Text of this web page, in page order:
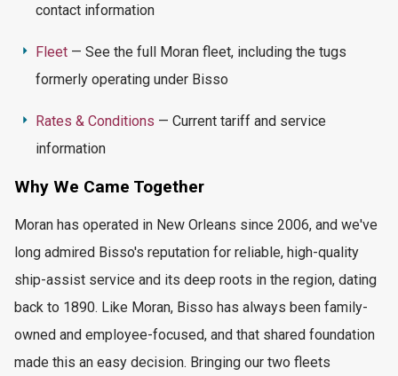
contact information
Fleet — See the full Moran fleet, including the tugs
formerly operating under Bisso
Rates & Conditions — Current tariff and service
information
Why We Came Together
Moran has operated in New Orleans since 2006, and we've
long admired Bisso's reputation for reliable, high-quality
ship-assist service and its deep roots in the region, dating
back to 1890. Like Moran, Bisso has always been family-
owned and employee-focused, and that shared foundation
made this an easy decision. Bringing our two fleets